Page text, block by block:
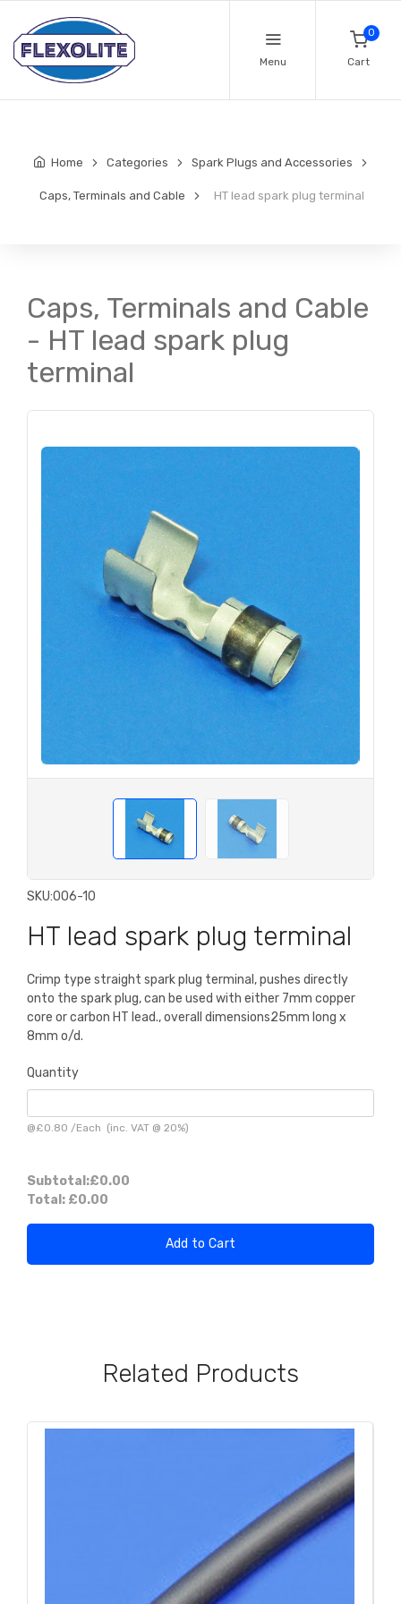
Menu
0
Cart
Home Categories Spark Plugs and Accessories
Caps, Terminals and Cable HT lead spark plug terminal
Caps, Terminals and Cable
- HT lead spark plug
terminal
SKU:006-10
HT lead spark plug terminal
Crimp type straight spark plug terminal, pushes directly
onto the spark plug, can be used with either 7mm copper
core or carbon HT lead., overall dimensions25mm long x
8mm o/d.
Quantity
@£0.80 /Each (inc. VAT @ 20%)
Subtotal:£0.00
Total: £0.00
Add to Cart
Related Products